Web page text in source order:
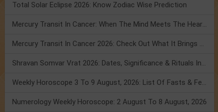
Total Solar Eclipse 2026: Know Zodiac Wise Prediction
Mercury Transit In Cancer: When The Mind Meets The Heart!
Mercury Transit In Cancer 2026: Check Out What It Brings For You
Shravan Somvar Vrat 2026: Dates, Significance & Rituals In August
Weekly Horoscope 3 To 9 August, 2026: List Of Fasts & Festivals
Numerology Weekly Horoscope: 2 August To 8 August, 2026